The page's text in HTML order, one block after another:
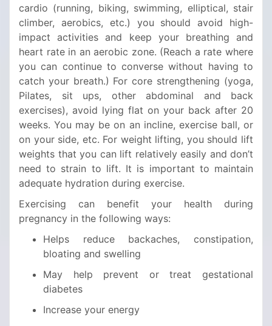
cardio (running, biking, swimming, elliptical, stair
climber, aerobics, etc.) you should avoid high-
impact activities and keep your breathing and
heart rate in an aerobic zone. (Reach a rate where
you can continue to converse without having to
catch your breath.) For core strengthening (yoga,
Pilates, sit ups, other abdominal and back
exercises), avoid lying flat on your back after 20
weeks. You may be on an incline, exercise ball, or
on your side, etc. For weight lifting, you should lift
weights that you can lift relatively easily and don’t
need to strain to lift. It is important to maintain
adequate hydration during exercise.
Exercising can benefit your health during
pregnancy in the following ways:
Helps reduce backaches, constipation,
bloating and swelling
May help prevent or treat gestational
diabetes
Increase your energy